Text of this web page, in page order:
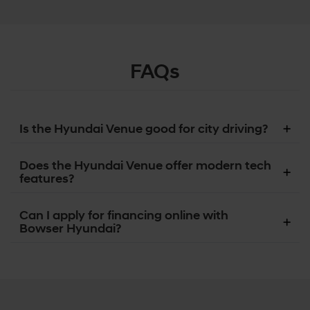
FAQs
Is the Hyundai Venue good for city driving?
Does the Hyundai Venue offer modern tech
features?
Can I apply for financing online with
Bowser Hyundai?